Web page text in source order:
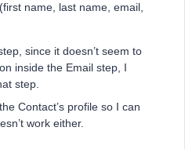
name, last name, email,
since it doesn’t seem to
inside the Email step, I
step.
Contact’s profile so I can
work either.